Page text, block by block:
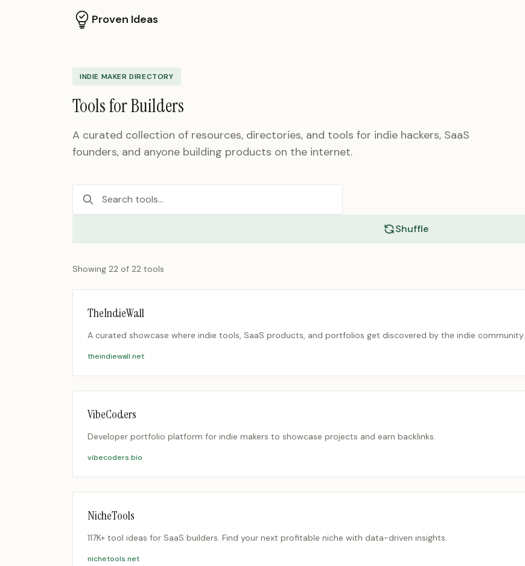
Proven Ideas
INDIE MAKER DIRECTORY
Tools for Builders
A curated collection of resources, directories, and tools for indie hackers, SaaS
founders, and anyone building products on the internet.
Shuffle
Showing 22 of 22 tools
TheIndieWall
A curated showcase where indie tools, SaaS products, and portfolios get discovered by the indie community.
theindiewall.net
VibeCoders
Developer portfolio platform for indie makers to showcase projects and earn backlinks.
vibecoders.bio
NicheTools
117K+ tool ideas for SaaS builders. Find your next profitable niche with data-driven insights.
nichetools.net